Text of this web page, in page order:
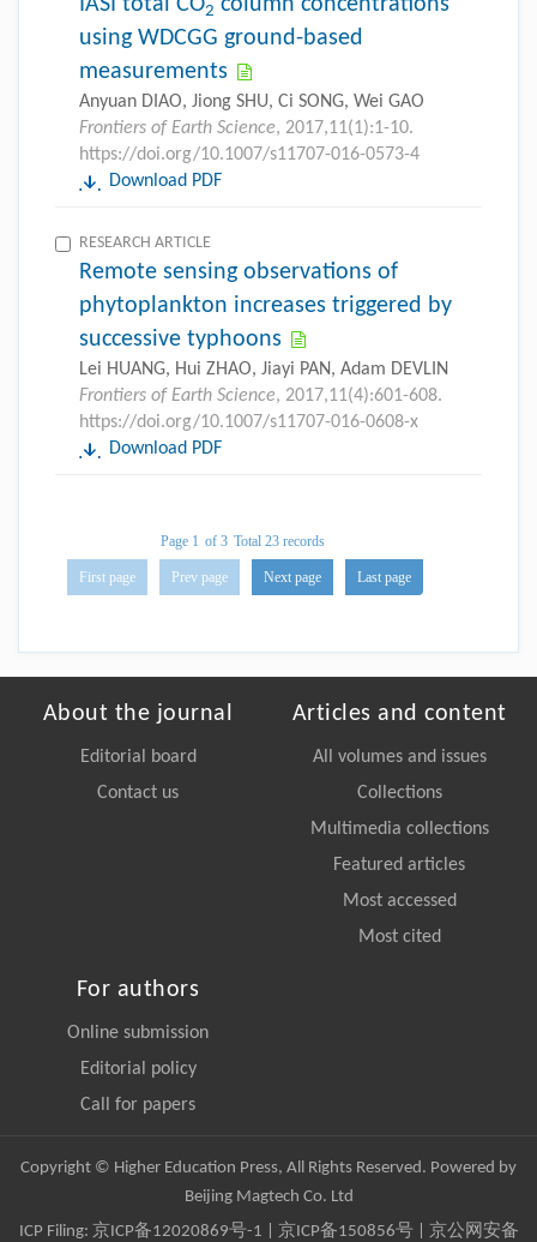
IASI total CO2 column concentrations
using WDCGG ground-based
measurements
Anyuan DIAO, Jiong SHU, Ci SONG, Wei GAO
Frontiers of Earth Science, 2017,11(1):1-10.
https://doi.org/10.1007/s11707-016-0573-4
Download PDF
RESEARCH ARTICLE
Remote sensing observations of
phytoplankton increases triggered by
successive typhoons
Lei HUANG, Hui ZHAO, Jiayi PAN, Adam DEVLIN
Frontiers of Earth Science, 2017,11(4):601-608.
https://doi.org/10.1007/s11707-016-0608-x
Download PDF
Page 1 of 3 Total 23 records
First page Prev page Next page Last page
About the journal
Editorial board
Contact us
Articles and content
All volumes and issues
Collections
Multimedia collections
Featured articles
Most accessed
Most cited
For authors
Online submission
Editorial policy
Call for papers
Copyright © Higher Education Press, All Rights Reserved. Powered by
Beijing Magtech Co. Ltd
ICP Filing: 京ICP备12020869号-1 京ICP备150856号| 京公网安备